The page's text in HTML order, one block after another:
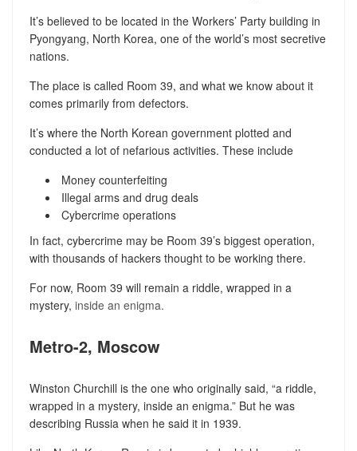
It’s believed to be located in the Workers’ Party building in
Pyongyang, North Korea, one of the world’s most secretive
nations.
The place is called Room 39, and what we know about it
comes primarily from defectors.
It’s where the North Korean government plotted and
conducted a lot of nefarious activities. These include
Money counterfeiting
Illegal arms and drug deals
Cybercrime operations
In fact, cybercrime may be Room 39’s biggest operation,
with thousands of hackers thought to be working there.
For now, Room 39 will remain a riddle, wrapped in a
mystery, inside an enigma.
Metro-2, Moscow
Winston Churchill is the one who originally said, “a riddle,
wrapped in a mystery, inside an enigma.” But he was
describing Russia when he said it in 1939.